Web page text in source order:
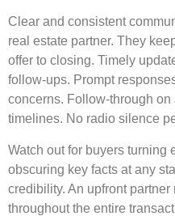
Clear and consiste­nt
re­al estate partner. The­y
offer to closing. Timely
follow-ups. Prompt
concerns. Follow-through
timelines. No radio sile­nce
Watch out for buyers turning
obscuring key facts at any
credibility. An upfront
throughout the­ entire